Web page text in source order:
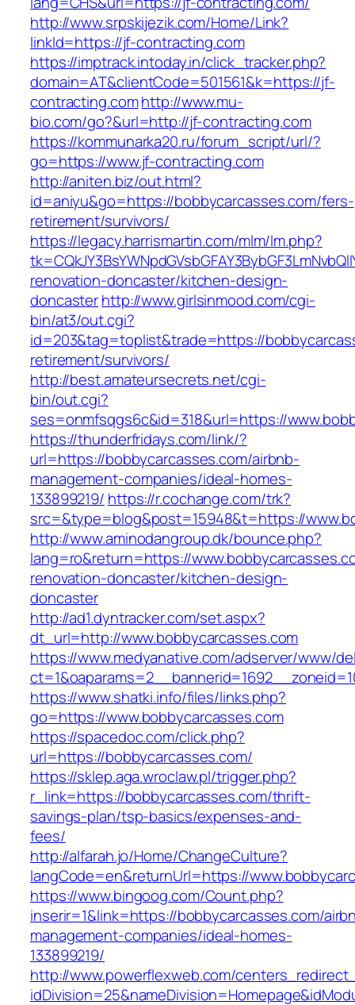
http://www.srpskijezik.com/Home/Link?
linkId=https://jf-contracting.com
https://imptrack.intoday.in/click_tracker.php?
domain=AT&clientCode=501561&k=https://jf-
contracting.comhttp://www.mu-
bio.com/go?&url=http://jf-contracting.com
https://kommunarka20.ru/forum_script/url/?
go=https://www.jf-contracting.com
http://aniten.biz/out.html?
id=aniyu&go=https://bobbycarcasses.com/fers-
retirement/survivors/
https://legacy.harrismartin.com/mlm/lm.php?
renovation-doncaster/kitchen-design-
doncasterhttp://www.girlsinmood.com/cgi-
bin/at3/out.cgi?
id=203&tag=toplist&trade=https://
retirement/survivors/
http://best.amateursecrets.net/cgi-
bin/out.cgi?
ses=onmfsqgs6c&id=318&url=https://
https://thunderfridays.com/link/?
url=https://bobbycarcasses.com/airbnb-
management-companies/ideal-homes-
133899219/ https://r.cochange.com/trk?
src=&type=blog&post=15948&t=https://
http://www.aminodangroup.dk/bounce.php?
lang=ro&return=https://
renovation-doncaster/kitchen-design-
doncaster
http://ad1.dyntracker.com/set.aspx?
dt_url=http://www.bobbycarcasses.com
https://www.medyanative.com/adserver/www/
https://www.shatki.info/files/links.php?
go=https://www.bobbycarcasses.com
https://spacedoc.com/click.php?
url=https://bobbycarcasses.com/
https://sklep.aga.wroclaw.pl/trigger.php?
r_link=https://bobbycarcasses.com/thrift-
savings-plan/tsp-basics/expenses-and-
fees/
http://alfarah.jo/Home/ChangeCulture?
langCode=en&returnUrl=https://
https://www.bingoog.com/Count.php?
inserir=1&link=https://bobbycarcasses.com/
management-companies/ideal-homes-
133899219/
http://www.powerflexweb.com/